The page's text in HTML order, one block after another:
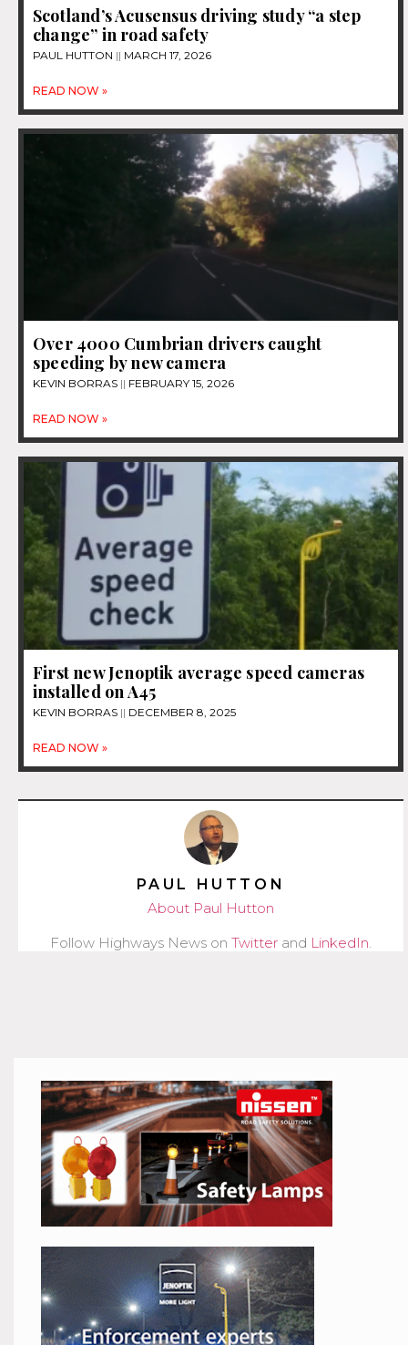
Scotland’s Acusensus driving study “a step
change” in road safety
PAUL HUTTON MARCH 17, 2026
READ NOW »
Over 4000 Cumbrian drivers caught
speeding by new camera
KEVIN BORRAS FEBRUARY 15, 2026
READ NOW »
First new Jenoptik average speed cameras
installed on A45
KEVIN BORRAS DECEMBER 8, 2025
READ NOW »
PAUL HUTTON
About Paul Hutton
Follow Highways News on Twitter and LinkedIn